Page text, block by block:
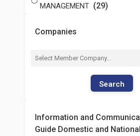
MANAGEMENT (29)
Companies
Search
Information and
Guide Domestic and